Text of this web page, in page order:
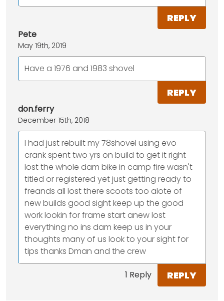
REPLY
Pete
May 19th, 2019
Have a 1976 and 1983 shovel
REPLY
don.ferry
December 15th, 2018
I had just rebuilt my 78shovel using evo
crank spent two yrs on build to get it right
lost the whole dam bike in camp fire wasn't
titled or registered yet just getting ready to
freands all lost there scoots too alote of
new builds good sight keep up the good
work lookin for frame start anew lost
everything no ins dam keep us in your
thoughts many of us look to your sight for
tips thanks Dman and the crew
1 Reply REPLY